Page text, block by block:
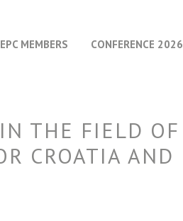
MEMBERS CONFERENCE 2026
THE FIELD OF
CROATIA AND